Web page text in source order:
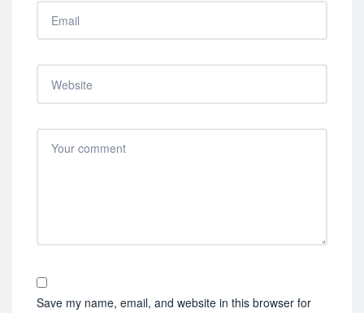
Save my name, email, and website in this browser for